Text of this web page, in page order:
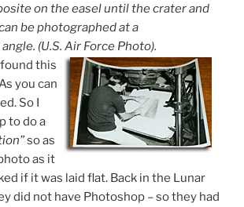
on the easel until the crater and
be photographed at a
(U.S. Air Force Photo).
this
you can
So I
to do a
so as
as it
if it was laid flat. Back in the Lunar
did not have Photoshop – so they had